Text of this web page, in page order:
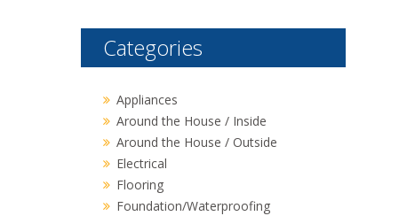
Categories
Appliances
Around the House / Inside
Around the House / Outside
Electrical
Flooring
Foundation/Waterproofing